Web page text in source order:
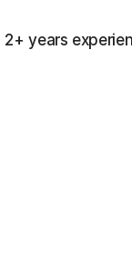
2+ years